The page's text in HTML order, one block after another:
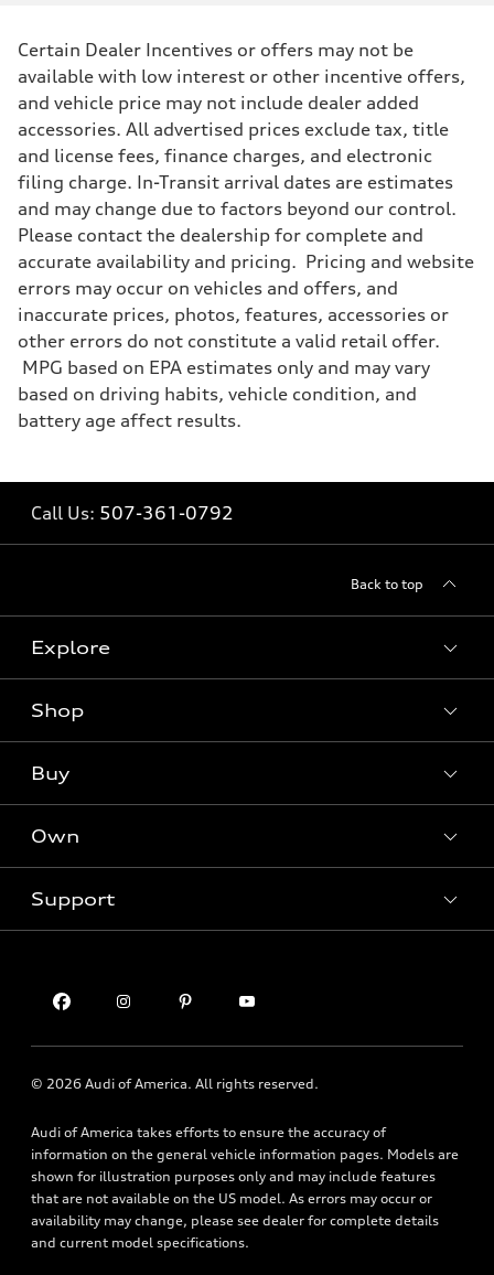
Certain Dealer Incentives or offers may not be
available with low interest or other incentive offers,
and vehicle price may not include dealer added
accessories. All advertised prices exclude tax, title
and license fees, finance charges, and electronic
filing charge. In-Transit arrival dates are estimates
and may change due to factors beyond our control.
Please contact the dealership for complete and
accurate availability and pricing. Pricing and website
errors may occur on vehicles and offers, and
inaccurate prices, photos, features, accessories or
other errors do not constitute a valid retail offer.
MPG based on EPA estimates only and may vary
based on driving habits, vehicle condition, and
battery age affect results.
Call Us: 507-361-0792
Back to top
Explore
Models
Electric Models
Subscribe to model updates
Shop
Offers
Certified pre-owned
Buy
Contact dealer
Apply for financing
Own
myAudi
Support
About Audi
Newsroom
Privacy Policy
Financial Notice
Accessibility Statement
© 2026 Audi of America. All rights reserved.
Audi of America takes efforts to ensure the accuracy of
information on the general vehicle information pages. Models are
shown for illustration purposes only and may include features
that are not available on the US model. As errors may occur or
availability may change, please see dealer for complete details
and current model specifications.